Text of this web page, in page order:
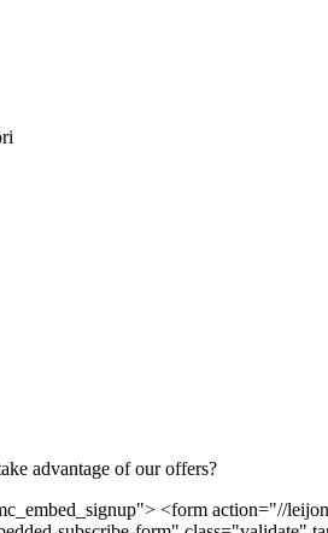
advantage of our offers?
<form action="//